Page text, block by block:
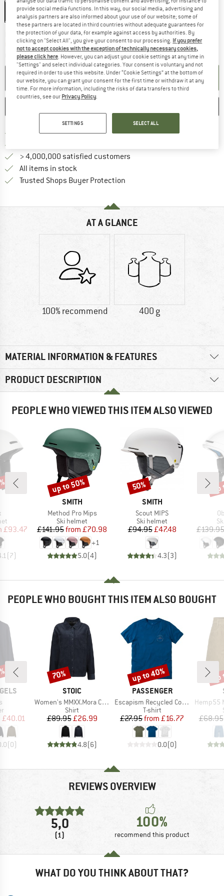
51-55 cm - S 55-59 cm - M 59-63 cm - L 63-67 cm - XL
Delivery time: 5-7 working daysThe link opens an information box which
Only 1 left in stock!
Quantity:
ADD TO CART
Free delivery from £75 (GB) Find more shipping information
> 4,000,000 satisfied customers
All items in stock
Trusted Shops Buyer Protection
AT A GLANCE
100% recommend 400 g
MATERIAL INFORMATION & FEATURES
PRODUCT DESCRIPTION
PEOPLE WHO VIEWED THIS ITEM ALSO VIEWED
Price
£93.47
(7)
BRAND
SMITH
Item(s)
Method Pro Mips
Product group
Ski helmet
Price
£141.95 Reduced Price
from £70.98
+1
5.0(4)
Discount
up to 50%
BRAND
SMITH
Item(s)
Scout MIPS
Product group
Ski helmet
Price
£94.95Reduced Price
£47.48
4.3(3)
Discount
50%
£139.95
PEOPLE WHO BOUGHT THIS ITEM ALSO BOUGHT
group
Price
£40.01
(0)
BRAND
STOIC
Item(s)
Women's MMXX.Mora Cord Shirt
Product group
Shirt
Price
£89.95Reduced Price
£26.99
4.8(6)
Discount
70%
BRAND
PASSENGER
Item(s)
Escapism Recycled Cotton T-Shirt
Product group
T-shirt
Price
£27.95 Reduced Price
from £16.77
0.0(0)
Discount
up to 40%
Item(s)
Hemp55
£68.95
REVIEWS OVERVIEW
5,0
(1)
100%
recommend this product
WHAT DO YOU THINK ABOUT THAT?
provide social media functions. In this way, our social media, advertising and
analysis partners are also informed about your use of our website; some of
these partners are located in third countries without adequate guarantees for
the protection of your data, for example against access by authorities. By
clicking on "Select All", you give your consent to our processing. If you prefer
not to accept cookies with the exception of technically necessary cookies,
please click here. However, you can adjust your cookie settings at any time in
"Settings" and select individual categories. Your consent is voluntary and not
required in order to use this website. Under “Cookie Settings” at the bottom of
our website, you can grant your consent for the first time or withdraw it at any
time. For more information, including the risks of data transfers to third
countries, see our Privacy Policy.
SETTINGS SELECT ALL